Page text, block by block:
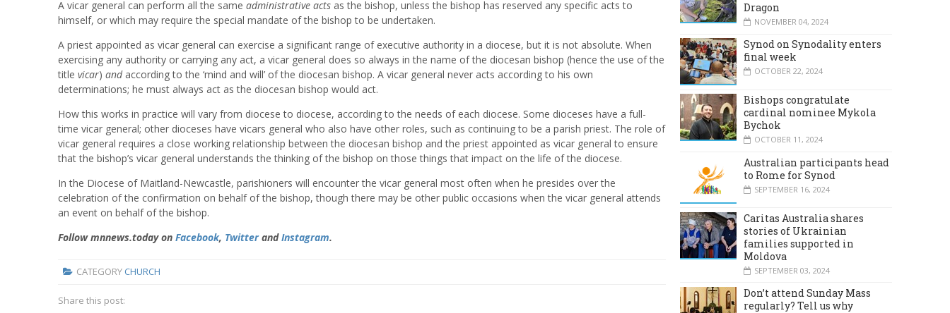
A vicar general can perform all the same administrative acts as the bishop, unless the bishop has reserved any specific acts to
himself, or which may require the special mandate of the bishop to be undertaken.
A priest appointed as vicar general can exercise a significant range of executive authority in a diocese, but it is not absolute. When
exercising any authority or carrying any act, a vicar general does so always in the name of the diocesan bishop (hence the use of the
title vicar) andaccording to the ‘mind and will’ of the diocesan bishop. A vicar general never acts according to his own
determinations; he must always act as the diocesan bishop would act.
How this works in practice will vary from diocese to diocese, according to the needs of each diocese. Some dioceses have a full-
time vicar general; other dioceses have vicars general who also have other roles, such as continuing to be a parish priest. The role of
vicar general requires a close working relationship between the diocesan bishop and the priest appointed as vicar general to ensure
that the bishop’s vicar general understands the thinking of the bishop on those things that impact on the life of the diocese.
In the Diocese of Maitland-Newcastle, parishioners will encounter the vicar general most often when he presides over the
celebration of the confirmation on behalf of the bishop, though there may be other public occasions when the vicar general attends
an event on behalf of the bishop.
Follow mnnews.today on Facebook, TwitterandInstagram.
CATEGORY CHURCH
Share this post:
Dragon
NOVEMBER 04, 2024
Synod on Synodality enters
final week
OCTOBER 22, 2024
Bishops congratulate
cardinal nominee Mykola
Bychok
OCTOBER 11, 2024
Australian participants head
to Rome for Synod
SEPTEMBER 16, 2024
Caritas Australia shares
stories of Ukrainian
families supported in
Moldova
SEPTEMBER 03, 2024
Don’t attend Sunday Mass
regularly? Tell us why